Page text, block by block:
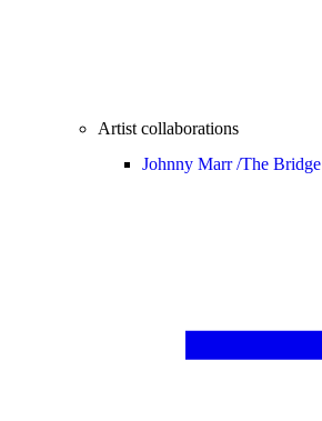
Artist collaborations
Johnny Marr /The Bridge